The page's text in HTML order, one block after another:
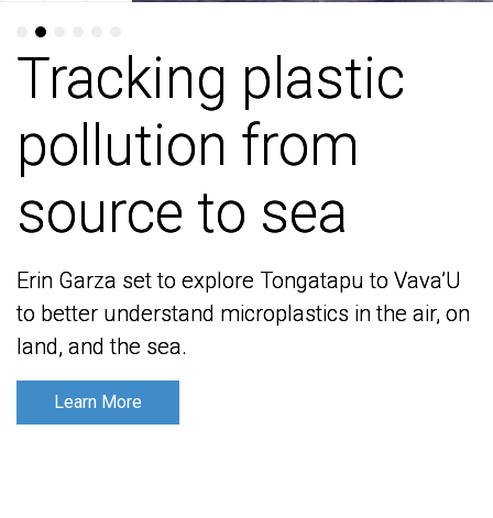
Tracking plastic
pollution from
source to sea
Erin Garza set to explore Tongatapu to Vava’U
to better understand microplastics in the air, on
land, and the sea.
Learn More
Tracking plastic
pollution from
source to sea
Erin Garza set to explore Tongatapu to Vava’U
to better understand microplastics in the air, on
land, and the sea.
Learn More